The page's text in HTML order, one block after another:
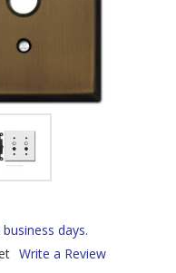
days.
Write a Review